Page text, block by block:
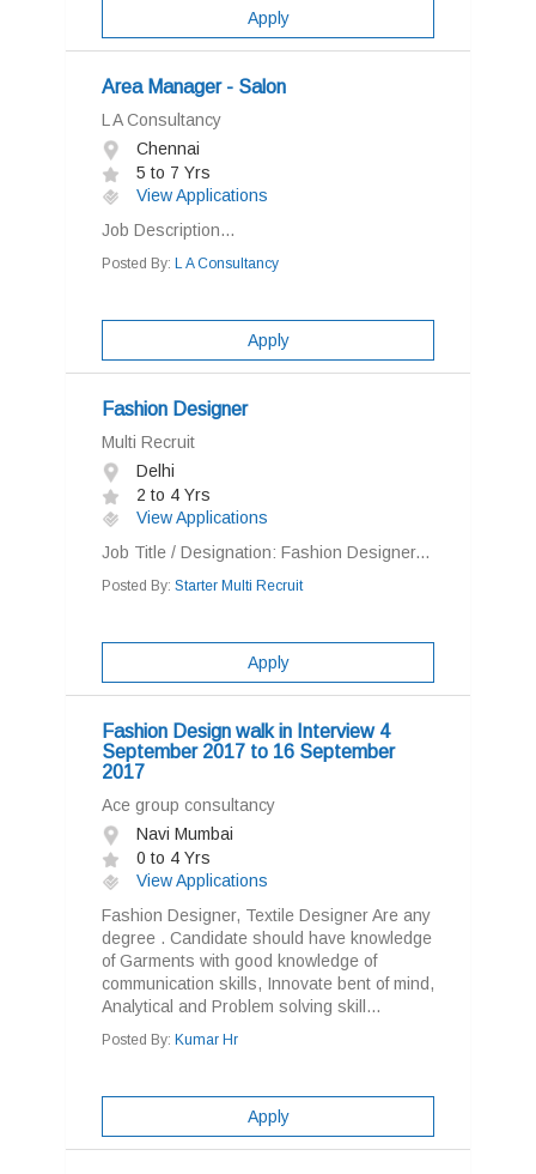
Apply
Area Manager - Salon
L A Consultancy
Chennai
5 to 7 Yrs
View Applications
Job Description...
Posted By: L A Consultancy
Apply
Fashion Designer
Multi Recruit
Delhi
2 to 4 Yrs
View Applications
Job Title / Designation: Fashion Designer...
Posted By: Starter Multi Recruit
Apply
Fashion Design walk in Interview 4
September 2017 to 16 September
2017
Ace group consultancy
Navi Mumbai
0 to 4 Yrs
View Applications
Fashion Designer, Textile Designer Are any
degree . Candidate should have knowledge
of Garments with good knowledge of
communication skills, Innovate bent of mind,
Analytical and Problem solving skill...
Posted By: Kumar Hr
Apply